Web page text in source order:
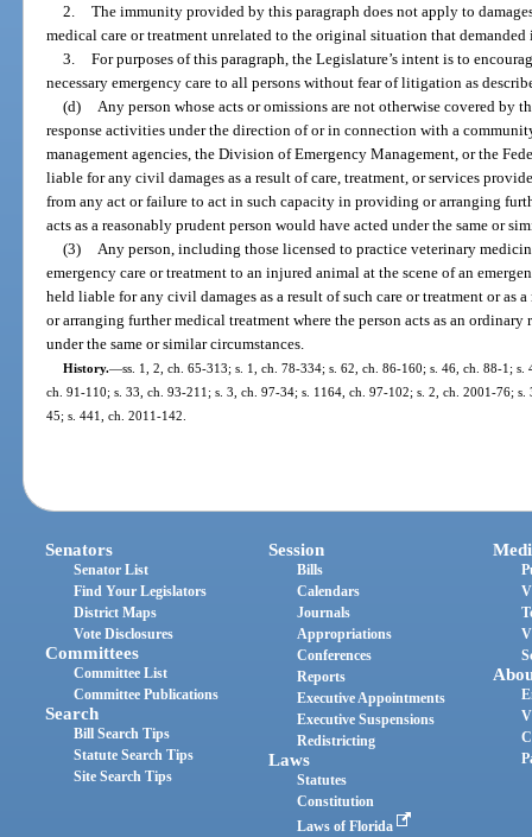
2. The immunity provided by this paragraph does not apply to
medical care or treatment unrelated to the original situation that
3. For purposes of this paragraph, the Legislature’s intent is to
necessary emergency care to all persons without fear of litigation as
(d)
Any person whose acts or omissions are not otherwise covered by
response activities under the direction of or in connection with a
management agencies, the Division of Emergency Management, or the
liable for any civil damages as a result of care, treatment, or services
from any act or failure to act in such capacity in providing or arranging
acts as a reasonably prudent person would have acted under the same or
(3)
Any person, including those licensed to practice veterinary
emergency care or treatment to an injured animal at the scene of an
held liable for any civil damages as a result of such care or treatment or
or arranging further medical treatment where the person acts as an
under the same or similar circumstances.
History.—ss. 1, 2, ch. 65-313; s. 1, ch. 78-334; s. 62, ch. 86-160; s. 46, ch. 88-1;
ch. 91-110; s. 33, ch. 93-211; s. 3, ch. 97-34; s. 1164, ch. 97-102; s. 2, ch. 2001-76;
45; s. 441, ch. 2011-142.
Senators
Senator List
Find Your Legislators
District Maps
Vote Disclosures
Committees
Committee List
Committee Publications
Search
Bill Search Tips
Statute Search Tips
Site Search Tips
Session
Bills
Calendars
Journals
Appropriations
Conferences
Reports
Executive Appointments
Executive Suspensions
Redistricting
Laws
Statutes
Constitution
Laws of Florida